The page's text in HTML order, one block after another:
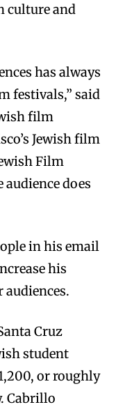
culture and
has always
festivals,” said
film
Jewish film
Film
does
in his email
his
audiences.
Cruz
student
or roughly
Cabrillo